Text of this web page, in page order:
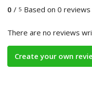
0 / 5 Based on 0 reviews
There are no reviews
Create your own